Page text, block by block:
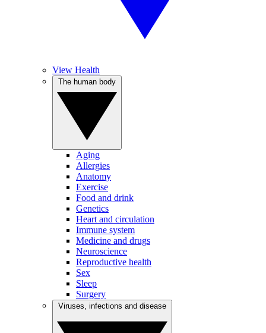
View Health
Aging
Allergies
Anatomy
Exercise
Food and drink
Genetics
Heart and circulation
Immune system
Medicine and drugs
Neuroscience
Reproductive health
Sex
Sleep
Surgery